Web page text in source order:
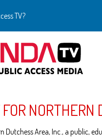
TV?
NORTHERN
Dutchess Area, Inc., a public,